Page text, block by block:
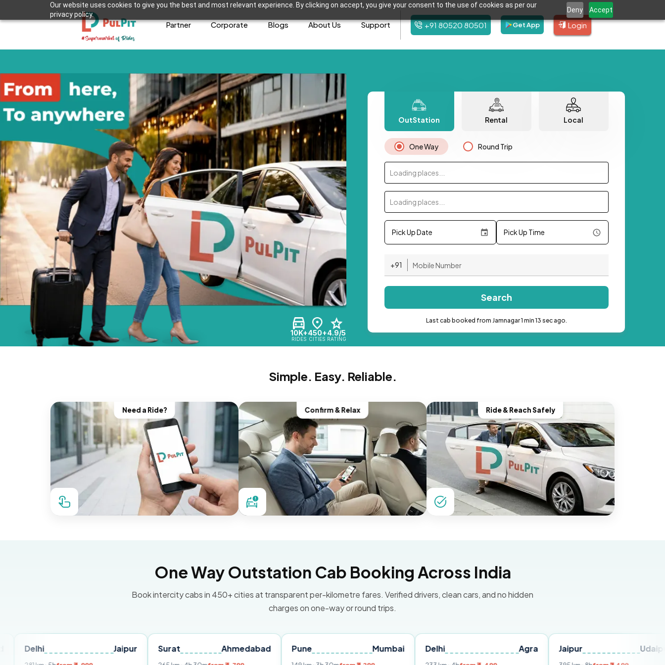
Our website uses cookies to give you the best and most relevant experience. By clicking on accept, you give your consent to the use of cookies as per our
privacy policy.
Deny Accept
Partner Corporate Blogs About Us Support +91 80520 80501 Get App Login
10K+
RIDES
450+
CITIES
4.9/5
RATING
OutStation Rental Local
One Way Round Trip
Loading places...
Loading places...
Pick Up Date Pick Up Time
+91
Search
Last cab booked from Jamnagar 1 min 13 sec ago.
Simple. Easy. Reliable.
Need a Ride? Confirm & Relax Ride & Reach Safely
One Way Outstation Cab Booking Across India
Book intercity cabs in 450+ cities at transparent per-kilometre fares. Verified drivers, clean cars, and no hidden
charges on one-way or round trips.
Surat Ahmedabad Pune Delhi Jaipur